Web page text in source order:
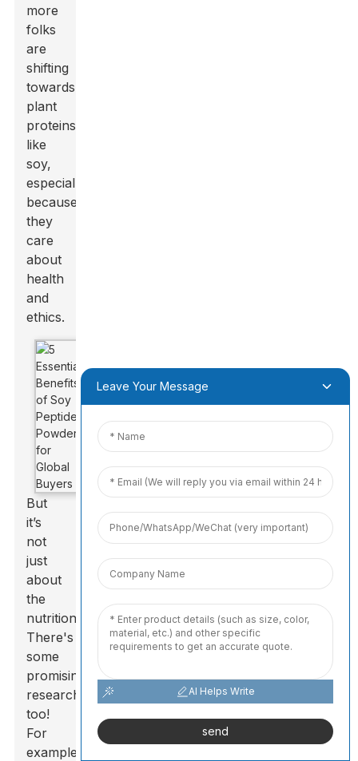
more
folks
are
shifting
towards
plant
proteins
like
soy,
especially
because
they
care
about
health
and
ethics.
But
it’s
not
just
about
the
nutrition.
There's
some
promising
research
too!
For
example,
Leave Your Message
AI Helps Write
send